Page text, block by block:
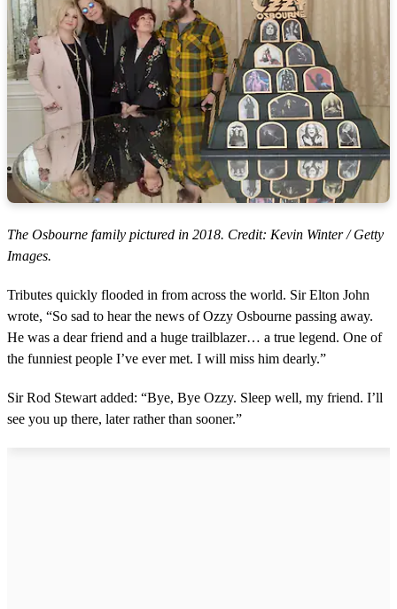
The Osbourne family pictured in 2018. Credit: Kevin Winter / Getty
Images.
Tributes quickly flooded in from across the world. Sir Elton John
wrote, “So sad to hear the news of Ozzy Osbourne passing away.
He was a dear friend and a huge trailblazer… a true legend. One of
the funniest people I’ve ever met. I will miss him dearly.”
Sir Rod Stewart added: “Bye, Bye Ozzy. Sleep well, my friend. I’ll
see you up there, later rather than sooner.”